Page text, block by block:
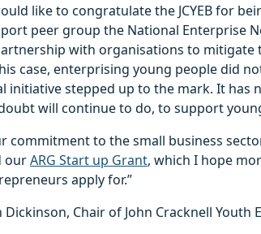
like to congratulate the JCYEB for
peer group the National Enterprise
with organisations to mitigate
case, enterprising young people did
initiative stepped up to the mark. It
will continue to do, to support
commitment to the small business
ourARG Start up Grant, which I hope
apply for.”
Dickinson, Chair of John Cracknell Youth